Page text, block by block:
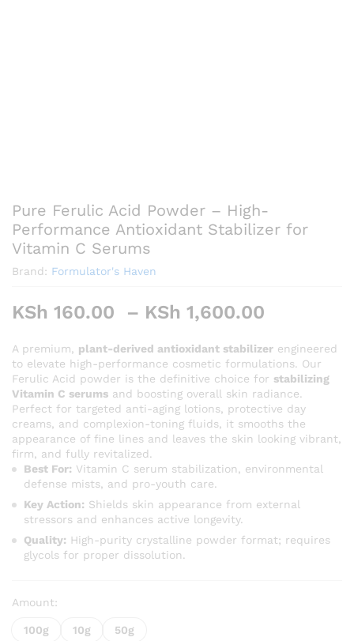
Pure Ferulic Acid Powder – High-
Performance Antioxidant Stabilizer for
Vitamin C Serums
Brand: Formulator's Haven
KSh 160.00 – KSh 1,600.00
KSh
through
KSh
A premium, plant-derived antioxidant stabilizer engineered
to elevate high-performance cosmetic formulations. Our
Ferulic Acid powder is the definitive choice for stabilizing
Vitamin C serums and boosting overall skin radiance.
Perfect for targeted anti-aging lotions, protective day
creams, and complexion-toning fluids, it smooths the
appearance of fine lines and leaves the skin looking vibrant,
firm, and fully revitalized.
Best For: Vitamin C serum stabilization, environmental
defense mists, and pro-youth care.
Key Action: Shields skin appearance from external
stressors and enhances active longevity.
Quality: High-purity crystalline powder format; requires
glycols for proper dissolution.
Amount:
100g 10g 50g